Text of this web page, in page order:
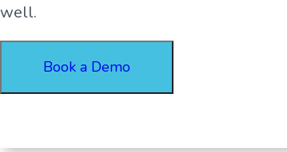
well.
Book a Demo